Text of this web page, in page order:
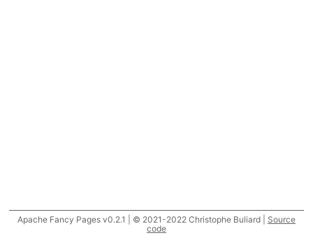
Apache Fancy Pages v0.2.1 | © 2021-2022 Christophe Buliard | Source
code